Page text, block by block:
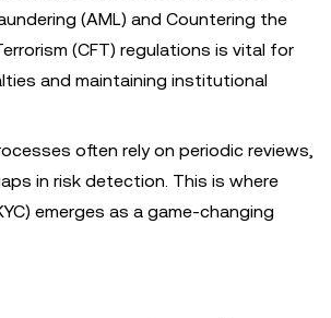
(AML) and Countering the
(CFT) regulations is vital for
and maintaining institutional
often rely on periodic reviews,
in risk detection. This is where
emerges as a game-changing